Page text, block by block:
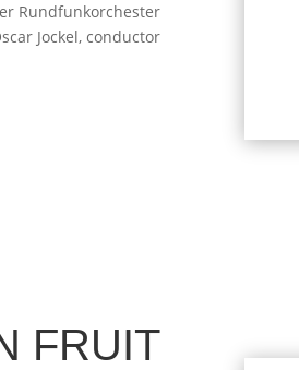
Rundfunkorchester
Jockel, conductor
FRUIT